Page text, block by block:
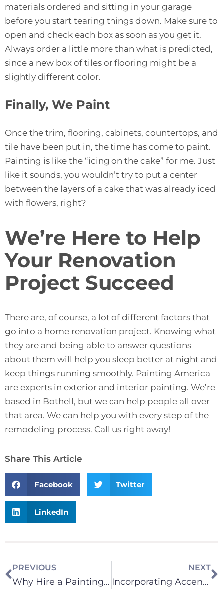
materials ordered and sitting in your garage
before you start tearing things down. Make sure to
open and check each box as soon as you get it.
Always order a little more than what is predicted,
since a new box of tiles or flooring might be a
slightly different color.
Finally, We Paint
Once the trim, flooring, cabinets, countertops, and
tile have been put in, the time has come to paint.
Painting is like the “icing on the cake” for me. Just
like it sounds, you wouldn’t try to put a center
between the layers of a cake that was already iced
with flowers, right?
We’re Here to Help
Your Renovation
Project Succeed
There are, of course, a lot of different factors that
go into a home renovation project. Knowing what
they are and being able to answer questions
about them will help you sleep better at night and
keep things running smoothly. Painting America
are experts in exterior and interior painting. We’re
based in Bothell, but we can help people all over
that area. We can help you with every step of the
remodeling process. Call us right away!
Share This Article
Facebook Twitter
LinkedIn
PREVIOUS
Why Hire a Painting Company for Your Interior Paint Needs?
NEXT
Incorporating Accent Walls in Interior Design